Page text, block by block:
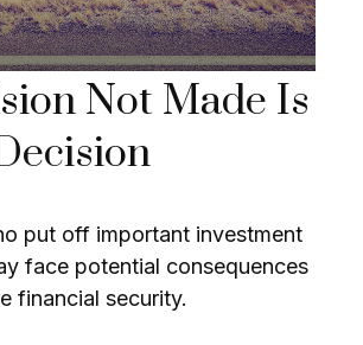
Not Made Is
put off important investment
face potential consequences
financial security.